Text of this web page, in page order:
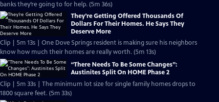
banks they’re going to for help. (5m 36s)
They’re Getting Offered Thousands Of
Dollars For Their Homes. He Says They
Deserve More
Clip | 5m 13s | One Dove Springs resident is making sure his neighbors
know how much their homes are really worth. (5m 13s)
“There Needs To Be Some Changes”:
Austinites Split On HOME Phase 2
Clip | 5m 33s | The minimum lot size for single family homes drops to
1800 square feet. (5m 33s)